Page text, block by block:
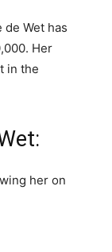
Wet has
Her
in the
her on